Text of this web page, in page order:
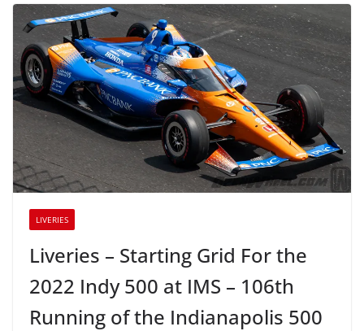
LIVERIES
Liveries – Starting Grid For the
2022 Indy 500 at IMS – 106th
Running of the Indianapolis 500